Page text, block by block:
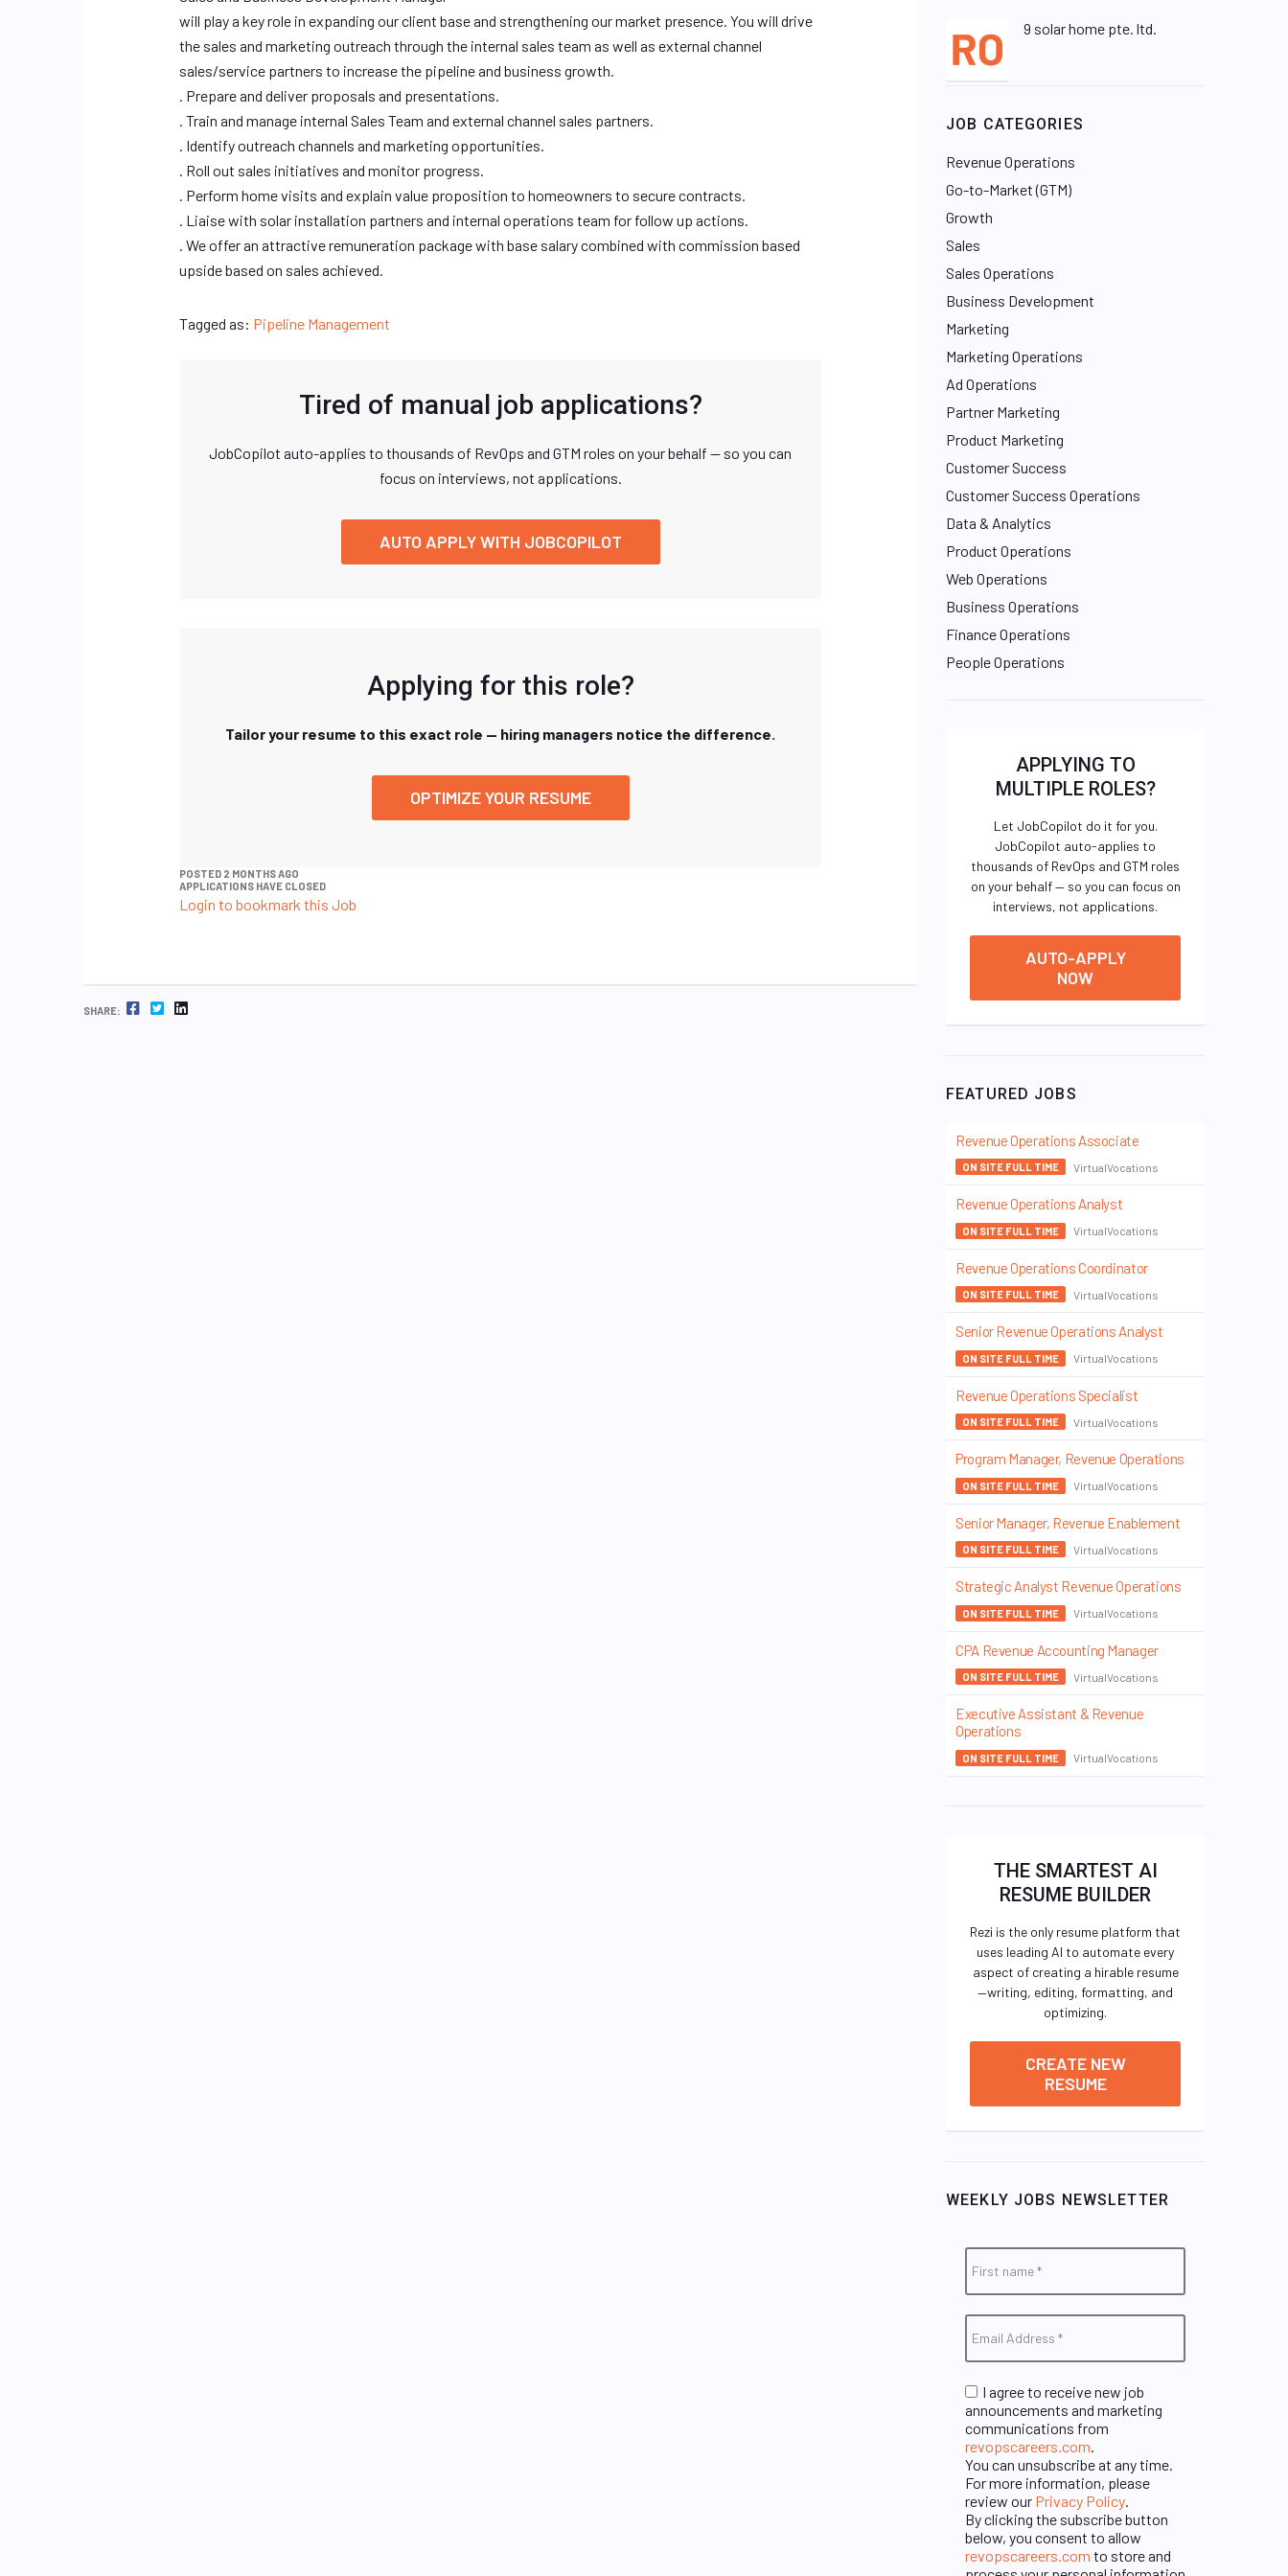
will play a key role in expanding our client base and strengthening our market presence. You will drive
the sales and marketing outreach through the internal sales team as well as external channel
sales/service partners to increase the pipeline and business growth.
. Prepare and deliver proposals and presentations.
. Train and manage internal Sales Team and external channel sales partners.
. Identify outreach channels and marketing opportunities.
. Roll out sales initiatives and monitor progress.
. Perform home visits and explain value proposition to homeowners to secure contracts.
. Liaise with solar installation partners and internal operations team for follow up actions.
. We offer an attractive remuneration package with base salary combined with commission based
upside based on sales achieved.
Tagged as: Pipeline Management
Tired of manual job applications?
JobCopilot auto-applies to thousands of RevOps and GTM roles on your behalf — so you can
focus on interviews, not applications.
AUTO APPLY WITH JOBCOPILOT
Applying for this role?
Tailor your resume to this exact role — hiring managers notice the difference.
OPTIMIZE YOUR RESUME
POSTED 2 MONTHS AGO
APPLICATIONS HAVE CLOSED
Login to bookmark this Job
SHARE: FACEBOOK TWITTER LINKEDIN
9 solar home pte. ltd.
JOB CATEGORIES
Revenue Operations
Go-to-Market (GTM)
Growth
Sales
Sales Operations
Business Development
Marketing
Marketing Operations
Ad Operations
Partner Marketing
Product Marketing
Customer Success
Customer Success Operations
Data & Analytics
Product Operations
Web Operations
Business Operations
Finance Operations
People Operations
APPLYING TO
MULTIPLE ROLES?
Let JobCopilot do it for you.
JobCopilot auto-applies to
thousands of RevOps and GTM roles
on your behalf — so you can focus on
interviews, not applications.
AUTO-APPLY
NOW
FEATURED JOBS
Revenue Operations Associate
ON SITE FULL TIME VirtualVocations
Revenue Operations Analyst
ON SITE FULL TIME VirtualVocations
Revenue Operations Coordinator
ON SITE FULL TIME VirtualVocations
Senior Revenue Operations Analyst
ON SITE FULL TIME VirtualVocations
Revenue Operations Specialist
ON SITE FULL TIME VirtualVocations
Program Manager, Revenue Operations
ON SITE FULL TIME VirtualVocations
Senior Manager, Revenue Enablement
ON SITE FULL TIME VirtualVocations
Strategic Analyst Revenue Operations
ON SITE FULL TIME VirtualVocations
CPA Revenue Accounting Manager
ON SITE FULL TIME VirtualVocations
Executive Assistant & Revenue
Operations
ON SITE FULL TIME VirtualVocations
THE SMARTEST AI
RESUME BUILDER
Rezi is the only resume platform that
uses leading AI to automate every
aspect of creating a hirable resume
—writing, editing, formatting, and
optimizing.
CREATE NEW
RESUME
WEEKLY JOBS NEWSLETTER
I agree to receive new job
announcements and marketing
communications from
revopscareers.com
You can unsubscribe at any time.
For more information, please
review our Privacy Policy
By clicking the subscribe button
below, you consent to allow
revopscareers.com to store and